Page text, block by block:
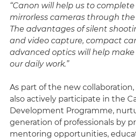
“Canon will help us to
mirrorless cameras through the
The advantages of silent
and video capture, compact
advanced optics will help
our daily work.”
As part of the new collaboration,
also actively participate in the
Development Programme,
generation of professionals by
mentoring opportunities,